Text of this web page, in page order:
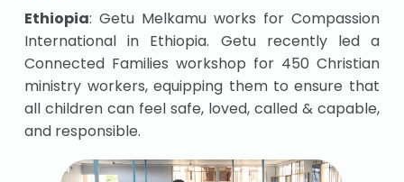
Ethiopia: Getu Melkamu works for Compassion
International in Ethiopia. Getu recently led a
Connected Families workshop for 450 Christian
ministry workers, equipping them to ensure that
all children can feel safe, loved, called & capable,
and responsible.